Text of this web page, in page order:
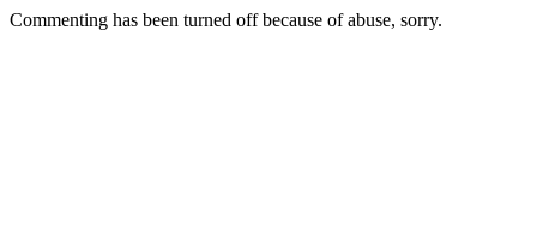
Commenting has been turned off because of abuse, sorry.